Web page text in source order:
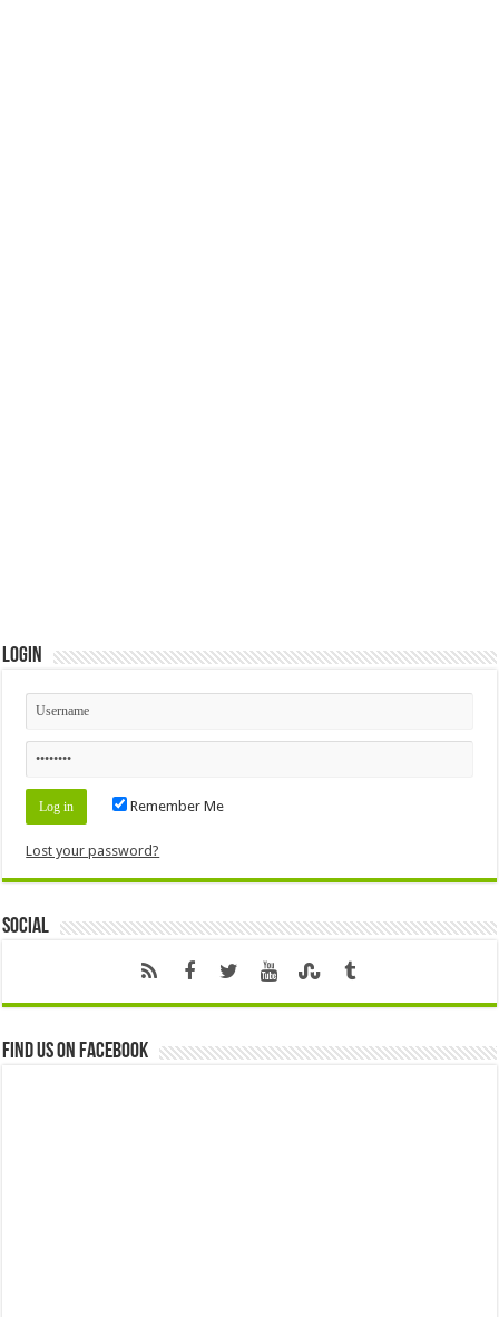
Login
Remember Me
Lost your password?
Social
Find us on Facebook